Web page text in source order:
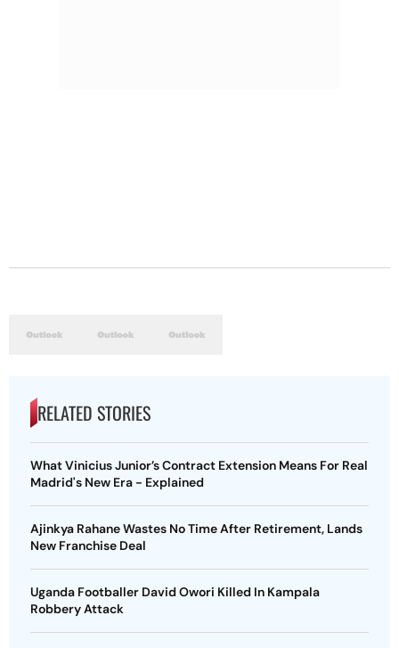
RELATED STORIES
What Vinicius Junior’s Contract Extension Means For Real
Madrid's New Era - Explained
Ajinkya Rahane Wastes No Time After Retirement, Lands
New Franchise Deal
Uganda Footballer David Owori Killed In Kampala
Robbery Attack